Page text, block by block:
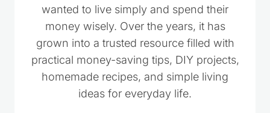
wanted to live simply and spend their
money wisely. Over the years, it has
grown into a trusted resource filled with
practical money-saving tips, DIY projects,
homemade recipes, and simple living
ideas for everyday life.